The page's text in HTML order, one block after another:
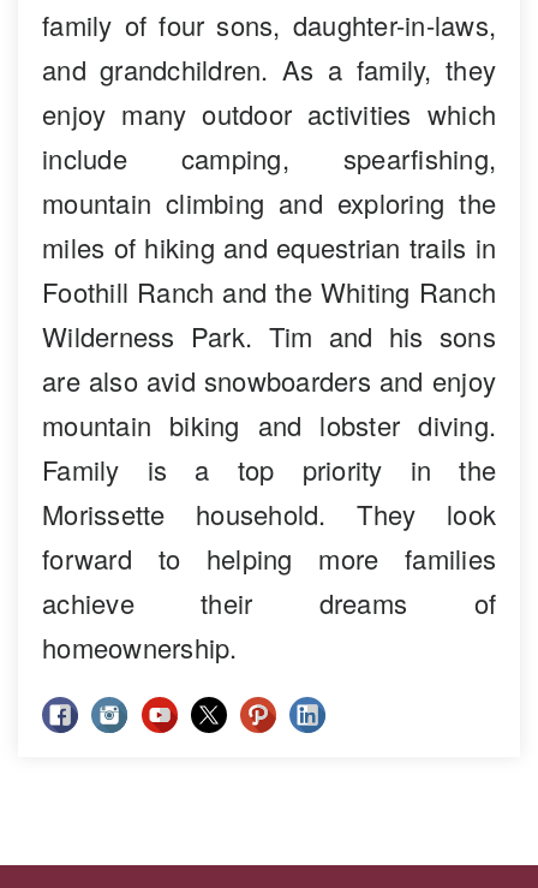
family of four sons, daughter-in-laws,
and grandchildren. As a family, they
enjoy many outdoor activities which
include camping, spearfishing,
mountain climbing and exploring the
miles of hiking and equestrian trails in
Foothill Ranch and the Whiting Ranch
Wilderness Park. Tim and his sons
are also avid snowboarders and enjoy
mountain biking and lobster diving.
Family is a top priority in the
Morissette household. They look
forward to helping more families
achieve their dreams of
homeownership.